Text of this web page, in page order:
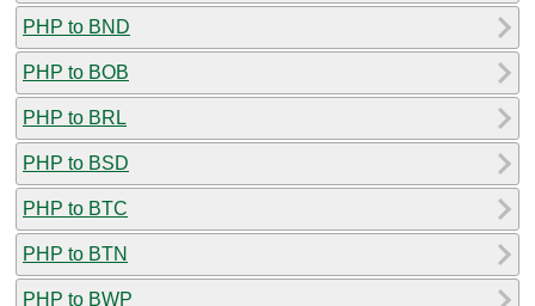
PHP to BND
PHP to BOB
PHP to BRL
PHP to BSD
PHP to BTC
PHP to BTN
PHP to BWP